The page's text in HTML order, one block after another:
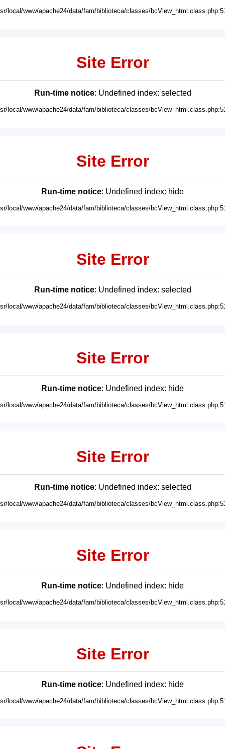
local/www/apache24/data/fam/biblioteca/classes/
Site Error
Run-time notice: Undefined index: selected
local/www/apache24/data/fam/biblioteca/classes/
Site Error
Run-time notice: Undefined index: hide
local/www/apache24/data/fam/biblioteca/classes/
Site Error
Run-time notice: Undefined index: selected
local/www/apache24/data/fam/biblioteca/classes/
Site Error
Run-time notice: Undefined index: hide
local/www/apache24/data/fam/biblioteca/classes/
Site Error
Run-time notice: Undefined index: selected
local/www/apache24/data/fam/biblioteca/classes/
Site Error
Run-time notice: Undefined index: hide
local/www/apache24/data/fam/biblioteca/classes/
Site Error
Run-time notice: Undefined index: hide
local/www/apache24/data/fam/biblioteca/classes/